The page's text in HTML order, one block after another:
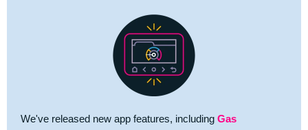
We've released new app features, including Gas